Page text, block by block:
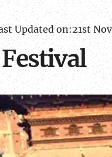
Updated on:21st
Festival